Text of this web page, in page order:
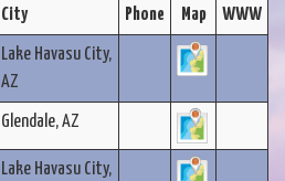
City Phone Map WWW
Lake Havasu City,
AZ
Glendale, AZ
Lake Havasu City,